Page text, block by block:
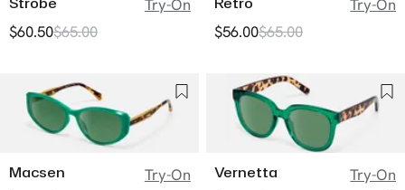
Try-On
$60.50$65.00
Try-On
$56.00$65.00
Macsen
Try-On
Vernetta
Try-On